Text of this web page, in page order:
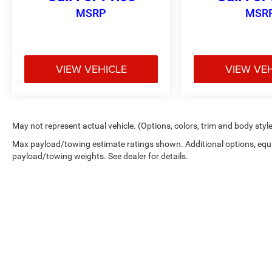
ratio enhances traction in demanding conditions,
The exterior combines style and durability with
the XLT Sport Appearance Package, featuring
accent-color step bars add professional detail,
spotlights give the truck a refined presence on
the road.
MSRP
VIEW VEHICLE VIEW
May not represent actual vehicle. (Options, colors, trim and body
Max payload/towing estimate ratings shown. Additional options,
payload/towing weights. See dealer for details.